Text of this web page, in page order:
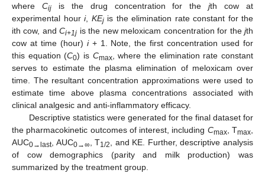
where Cijis the drug concentration for thejth cow at
experimental hour i, KEjis the elimination rate constant for the
ith cow, andCi+1j is the new meloxicam concentration for thejth
cow at time (hour) i+ 1. Note, the first concentration used for
this equation (C0) is Cmax, where the elimination rate constant
serves to estimate the plasma elimination of meloxicam over
time. The resultant concentration approximations were used to
estimate time above plasma concentrations associated with
clinical analgesic and anti-inflammatory efficacy.
Descriptive statistics were generated for the final dataset for
the pharmacokinetic outcomes of interest, including Cmax, Tmax
AUC0→last, AUC0→∞ , T1/2
, and KE. Further, descriptive analysis
of cow demographics (parity and milk production) was
summarized by the treatment group.